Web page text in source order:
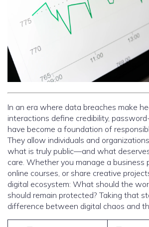
In an era where data breaches make
interactions define credibility,
have become a foundation of
They allow individuals and
what is truly public—and what
care. Whether you manage a business
online courses, or share creative
digital ecosystem: What should the
should remain protected? Taking that
difference between digital chaos and